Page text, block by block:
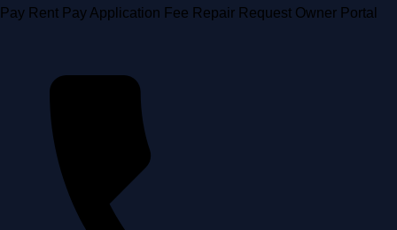
Skip
Pay Rent Pay Application Fee Repair Request Owner Portal